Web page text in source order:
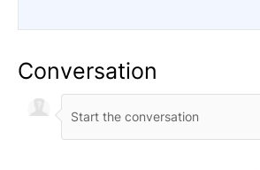
Conversation